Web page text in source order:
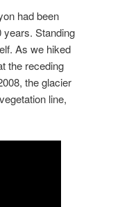
had been
years. Standing
As we hiked
the receding
the glacier
line,